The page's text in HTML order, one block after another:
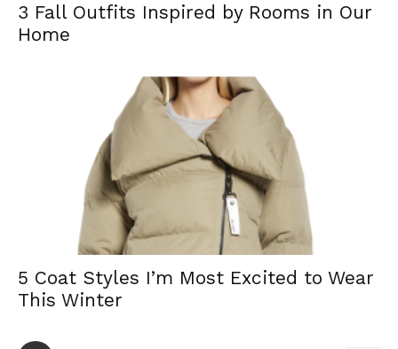
3 Fall Outfits Inspired by Rooms in Our
Home
5 Coat Styles I’m Most Excited to Wear
This Winter